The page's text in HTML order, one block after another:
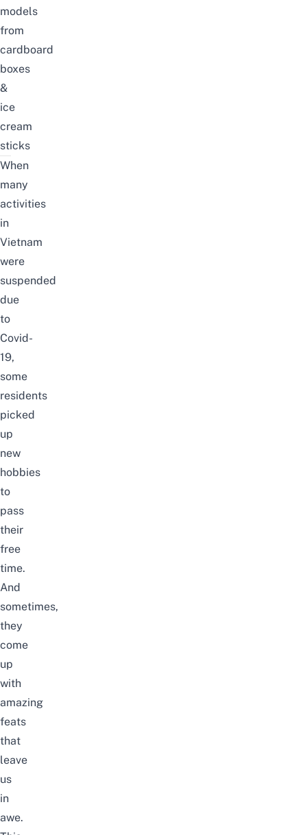
models
from
cardboard
boxes
&
ice
cream
sticks
When
many
activities
in
Vietnam
were
suspended
due
to
Covid-
19,
some
residents
picked
up
new
hobbies
to
pass
their
free
time.
And
sometimes,
they
come
up
with
amazing
feats
that
leave
us
in
awe.